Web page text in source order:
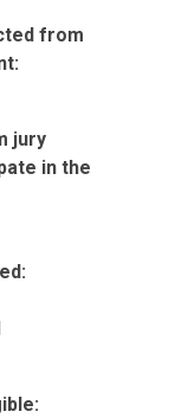
from
jury
in the